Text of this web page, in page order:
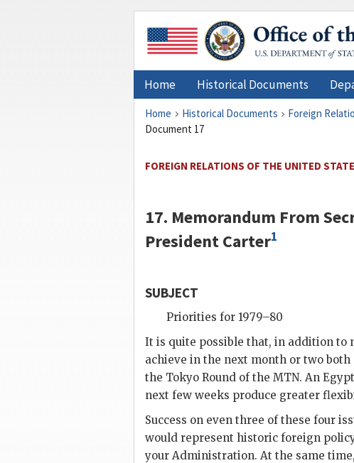
Home Historical Documents
Home Historical Documents
Foreign
Document 17
FOREIGN RELATIONS OF THE UNITED
17. Memorandum From
PresidentCarter1
SUBJECT
Priorities for 1979–80
It is quite possible that, in addition
achieve in the next month or two both
the Tokyo Round of the MTN. An
next few weeks produce greater
Success on even three of these four
would represent historic foreign
your Administration. At the same